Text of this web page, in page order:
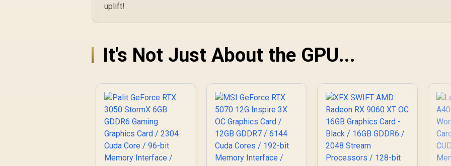
uplift!
It's Not Just About the GPU...